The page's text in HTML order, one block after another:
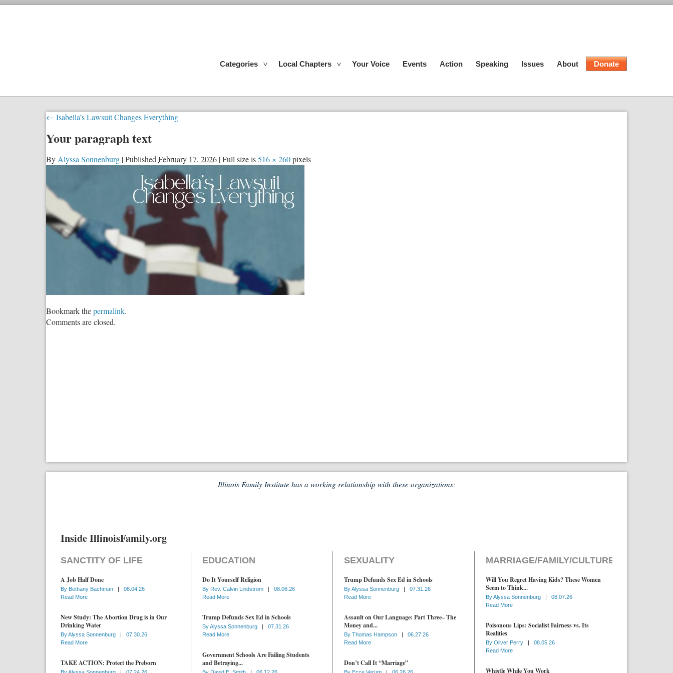
Categories Local Chapters Your Voice Events Action Speaking Issues About Donate
← Isabella’s Lawsuit Changes Everything
Your paragraph text
By Alyssa Sonnenburg |Published February 17, 2026 |Full size is516 × 260pixels
Bookmark thepermalink.
Comments are closed.
Illinois Family Institute has a working relationship with these organizations:
Inside IllinoisFamily.org
SANCTITY OF LIFE
A Job Half Done
By Bethany Bachman |
08.04.26
Read More
New Study: The Abortion Drug is in Our
Drinking Water
ByAlyssa Sonnenburg |
07.30.26
Read More
TAKE ACTION: Protect the Preborn
EDUCATION
Do It Yourself Religion
By Rev. Calvin Lindstrom |
08.06.26
Read More
Trump Defunds Sex Ed in Schools
ByAlyssa Sonnenburg |
07.31.26
Read More
Government Schools Are Failing Students
and Betraying...
SEXUALITY
Trump Defunds Sex Ed in Schools
ByAlyssa Sonnenburg |
07.31.26
Read More
Assault on Our Language: Part Three– The
Money and...
By Thomas Hampson |
06.27.26
Read More
Don’t Call It “Marriage”
MARRIAGE/FAMILY/CULTURE
Will You Regret Having Kids? These Women
Seem to Think...
ByAlyssa Sonnenburg |
08.07.26
Read More
Poisonous Lips: Socialist Fairness vs. Its
Realities
By Oliver Perry |
08.05.26
Read More
Whistle While You Work